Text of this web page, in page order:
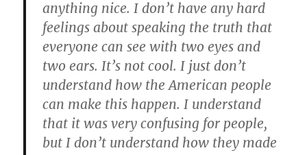
anything nice. I don’t have any hard
feelings about speaking the truth that
everyone can see with two eyes and
two ears. It’s not cool. I just don’t
understand how the American people
can make this happen. I understand
that it was very confusing for people,
but I don’t understand how they made